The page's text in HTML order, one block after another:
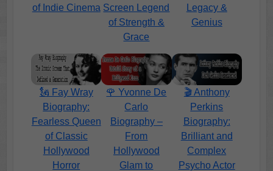
of Indie Cinema Screen Legend
of Strength &
Grace
Legacy &
Genius
🗽 Fay Wray
Biography:
Fearless Queen
of Classic
Hollywood
Horror
🌹 Yvonne De
Carlo
Biography –
From
Hollywood
Glam to
🎬 Anthony
Perkins
Biography:
Brilliant and
Complex
Psycho Actor